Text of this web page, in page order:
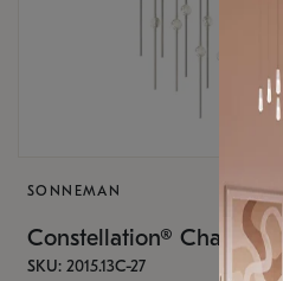
SONNEMAN
Constellation® Chandelier
SKU: 2015.13C-27